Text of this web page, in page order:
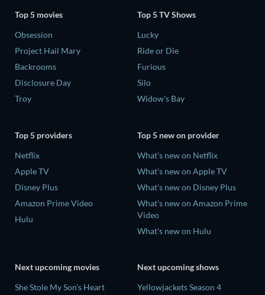
Top 5 movies
Obsession
Project Hail Mary
Backrooms
Disclosure Day
Troy
Top 5 TV Shows
Lucky
Ride or Die
Furious
Silo
Widow's Bay
Top 5 providers
Netflix
Apple TV
Disney Plus
Amazon Prime Video
Hulu
Top 5 new on provider
What's new on Netflix
What's new on Apple TV
What's new on Disney Plus
What's new on Amazon Prime
Video
What's new on Hulu
Next upcoming movies
She Stole My Son's Heart
Next upcoming shows
Yellowjackets Season 4